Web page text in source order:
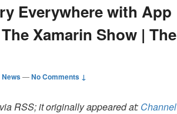
Everywhere with App
Xamarin Show | The
—No Comments ↓
RSS; it originally appeared at: Channel